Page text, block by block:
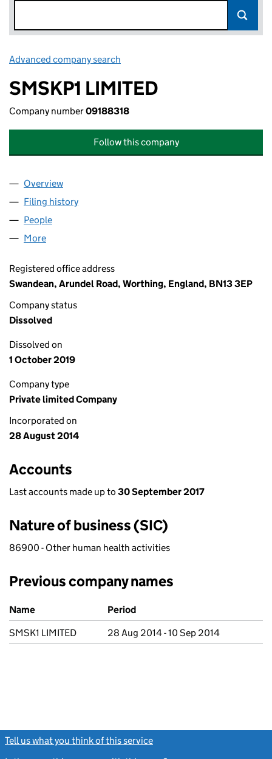
Advanced company search
SMSKP1 LIMITED
Company number09188318
Follow this company
Company
Overview
Filing history
People
More
Registered office address
Swandean, Arundel Road, Worthing, England, BN13 3EP
Company status
Dissolved
Dissolved on
1 October 2019
Company type
Private limited Company
Incorporated on
28 August 2014
Accounts
Last accounts made up to 30 September 2017
Nature of business (SIC)
86900 - Other human health activities
Previous company names
Previous company names
Name
Period
SMSK1 LIMITED
28 Aug 2014 - 10 Sep 2014
Tell us what you think of this service